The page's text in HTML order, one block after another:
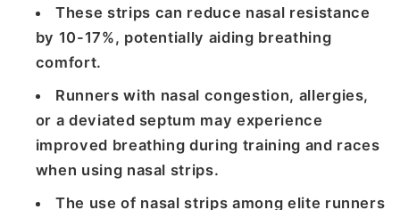
These strips can reduce nasal resistance
by 10-17%, potentially aiding breathing
comfort.
Runners with nasal congestion, allergies,
or a deviated septum may experience
improved breathing during training and races
when using nasal strips.
The use of nasal strips among elite runners